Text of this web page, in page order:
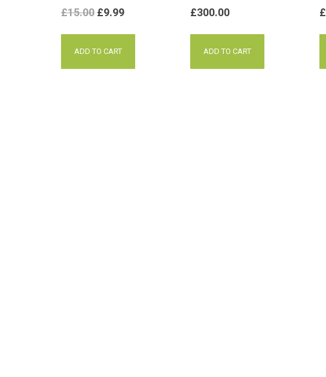
£15.00 £9.99
ADD TO CART
£300.00
ADD TO CART
£